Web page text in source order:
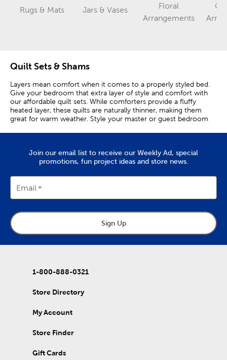
Rugs & Mats
Category
Jars & Vases
Category
Floral
Arrangements
Category
Quilt Sets & Shams
Layers mean comfort when it comes to a properly styled bed.
Give your bedroom that extra layer of style and comfort with
our affordable quilt sets. While comforters provide a fluffy
heated layer, these quilts are naturally thinner, making them
great for warm weather. Style your master or guest bedroom
larger beds. We also have twin quilts and full quilt sets for
smaller beds. These small sets are great for use in a kid’s room.
yourself a wonderfully finished bedspread! You’ll also find the
right colors and patterned quilts to fit your aesthetic right here.
Choose from pink and blue quilts, yellow quilts, or even a brown
cohesive look throughout your home. We carry delicate floral
quilts and other patterned quilts that mix interesting colors with
fashionable designs. These expressive top blankets are great
quilts with an added bit of shine and a satisfying texture. Many of
quilts at a reasonable price. Their timeless feel will send you
relaxation are waiting beneath one of our enchanting quilt sets!
Join our email list to receive our Weekly Ad, special
promotions, fun project ideas and store news.
Email
Sign Up
1-800-888-0321
Store Directory
My Account
Store Finder
Gift Cards